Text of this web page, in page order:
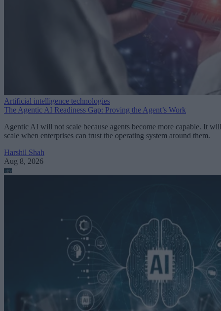
Artificial intelligence technologies
The Agentic AI Readiness Gap: Proving the Agent’s Work
Agentic AI will not scale because agents become more capable. It will
scale when enterprises can trust the operating system around them.
Harshil Shah
Aug 8, 2026